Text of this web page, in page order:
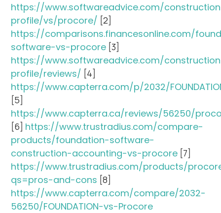
https://www.softwareadvice.com/
profile/vs/procore/ [2]
https://comparisons.financesonline.com/
software-vs-procore [3]
https://www.softwareadvice.com/
profile/reviews/ [4]
https://www.capterra.com/p/2032/
[5]
https://www.capterra.ca/reviews/56250/
[6] https://www.trustradius.com/compare-
products/foundation-software-
construction-accounting-vs-procore [7]
https://www.trustradius.com/products/
qs=pros-and-cons [8]
https://www.capterra.com/compare/2032-
56250/FOUNDATION-vs-Procore